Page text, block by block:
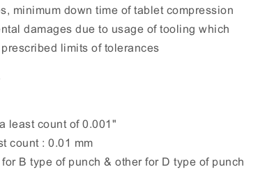
minimum down time of tablet compression
damages due to usage of tooling which
limits of tolerances
least count of 0.001"
count : 0.01 mm
B type of punch & other for D type of punch